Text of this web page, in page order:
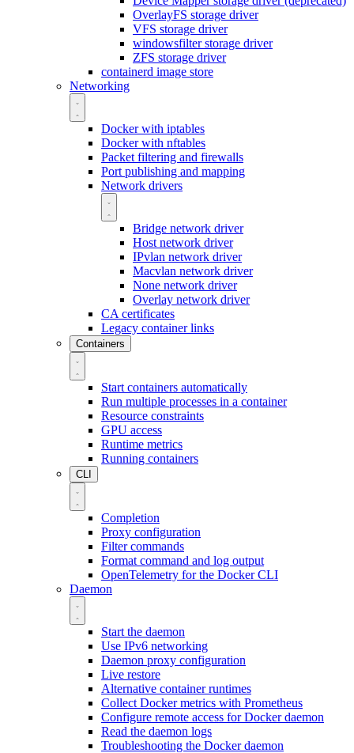
OverlayFS storage driver
VFS storage driver
windowsfilter storage driver
ZFS storage driver
containerd image store
Networking
Docker with iptables
Docker with nftables
Packet filtering and firewalls
Port publishing and mapping
Network drivers
Bridge network driver
Host network driver
IPvlan network driver
Macvlan network driver
None network driver
Overlay network driver
CA certificates
Legacy container links
Containers
Start containers automatically
Run multiple processes in a container
Resource constraints
GPU access
Runtime metrics
Running containers
CLI
Completion
Proxy configuration
Filter commands
Format command and log output
OpenTelemetry for the Docker CLI
Daemon
Start the daemon
Use IPv6 networking
Daemon proxy configuration
Live restore
Alternative container runtimes
Collect Docker metrics with Prometheus
Configure remote access for Docker daemon
Read the daemon logs
Troubleshooting the Docker daemon